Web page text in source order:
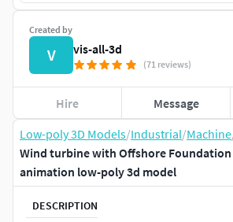
Low-poly 3D Models/Industrial/Machine
Wind turbine with Offshore Foundation
animation low-poly 3d model
DESCRIPTION
Created by
V vis-all-3d
(71 reviews)
Hire Message